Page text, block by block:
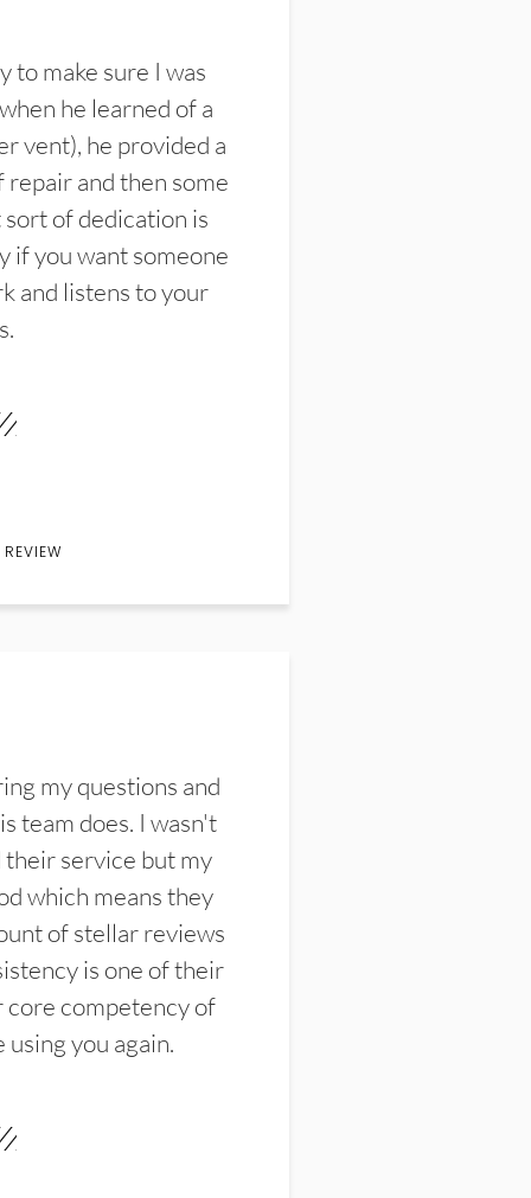
to make sure I was
he learned of a
vent), he provided a
and then some
of dedication is
if you want someone
and listens to your
my questions and
team does. I wasn't
service but my
which means they
of stellar reviews
is one of their
competency of
you again.